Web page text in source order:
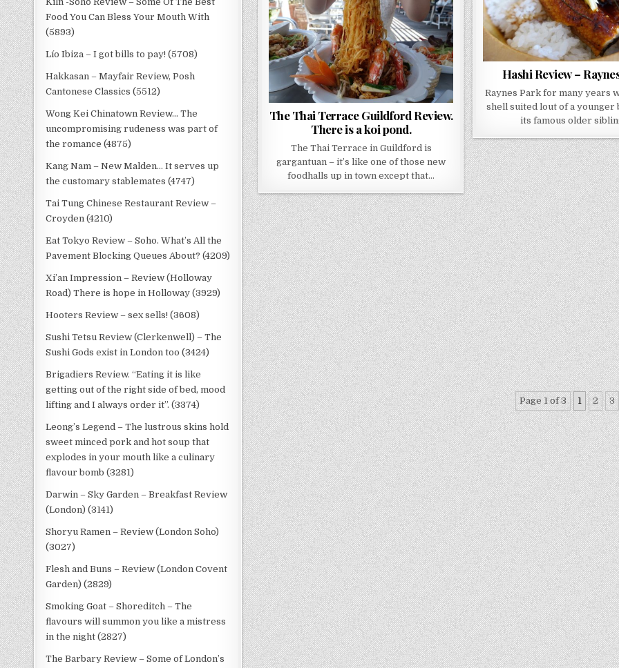
Hashi Review –
Raynes Park for many years
shell suited lout of a
its famous older
THAI
TERRACE
GUILDFORD
REVIEW.
THERE
IS
A
KOI
POND.
The Thai Terrace Guildford Review.
There is a koi pond.
The Thai Terrace in Guildford is
gargantuan – it’s like one of those new
foodhalls up in town except that…
Page 1 of 3 1 2 3
Food You Can Bless Your Mouth With
(5893)
Lío Ibiza – I got bills to pay! (5708)
Hakkasan – Mayfair Review, Posh
Cantonese Classics (5512)
Wong Kei Chinatown Review… The
uncompromising rudeness was part of
the romance (4875)
Kang Nam – New Malden… It serves up
the customary stablemates (4747)
Tai Tung Chinese Restaurant Review –
Croyden (4210)
Eat Tokyo Review – Soho. What’s All the
Pavement Blocking Queues About? (4209)
Xi’an Impression – Review (Holloway
Road) There is hope in Holloway (3929)
Hooters Review – sex sells! (3608)
Sushi Tetsu Review (Clerkenwell) – The
Sushi Gods exist in London too (3424)
Brigadiers Review. “Eating it is like
getting out of the right side of bed, mood
lifting and I always order it”. (3374)
Leong’s Legend – The lustrous skins hold
sweet minced pork and hot soup that
explodes in your mouth like a culinary
flavour bomb (3281)
Darwin – Sky Garden – Breakfast Review
(London) (3141)
Shoryu Ramen – Review (London Soho)
(3027)
Flesh and Buns – Review (London Covent
Garden) (2829)
Smoking Goat – Shoreditch – The
flavours will summon you like a mistress
in the night (2827)
The Barbary Review – Some of London’s